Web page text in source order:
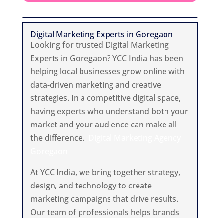
Digital Marketing Experts in Goregaon
Looking for trusted Digital Marketing
Experts in Goregaon? YCC India has been
helping local businesses grow online with
data-driven marketing and creative
strategies. In a competitive digital space,
having experts who understand both your
market and your audience can make all
the difference.
At YCC India, we bring together strategy,
design, and technology to create
marketing campaigns that drive results.
Our team of professionals helps brands